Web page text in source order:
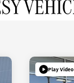
Play Video